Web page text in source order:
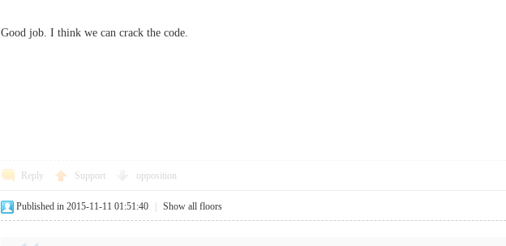
Good job. I think we can crack the code.
Reply Support opposition
Published in 2015-11-11 01:51:40 Show all floors